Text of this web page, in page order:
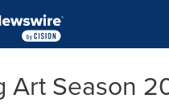
menu
Art Season